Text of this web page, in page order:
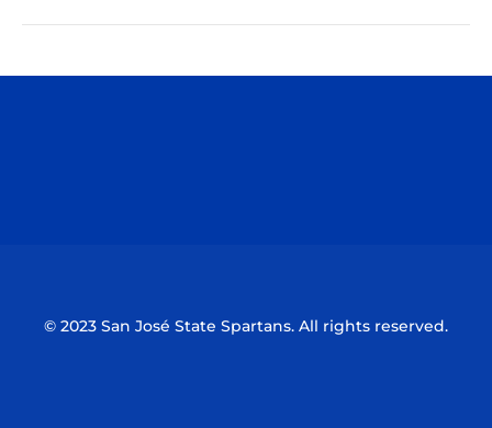
© 2023 San José State Spartans. All rights reserved.